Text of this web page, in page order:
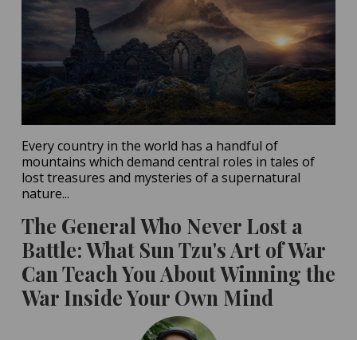
Every country in the world has a handful of
mountains which demand central roles in tales of
lost treasures and mysteries of a supernatural
nature...
The General Who Never Lost a
Battle: What Sun Tzu's Art of War
Can Teach You About Winning the
War Inside Your Own Mind